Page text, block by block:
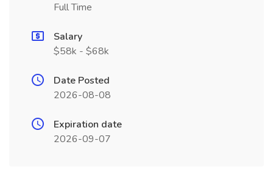
Full Time
Salary
$58k - $68k
Date Posted
2026-08-08
Expiration date
2026-09-07